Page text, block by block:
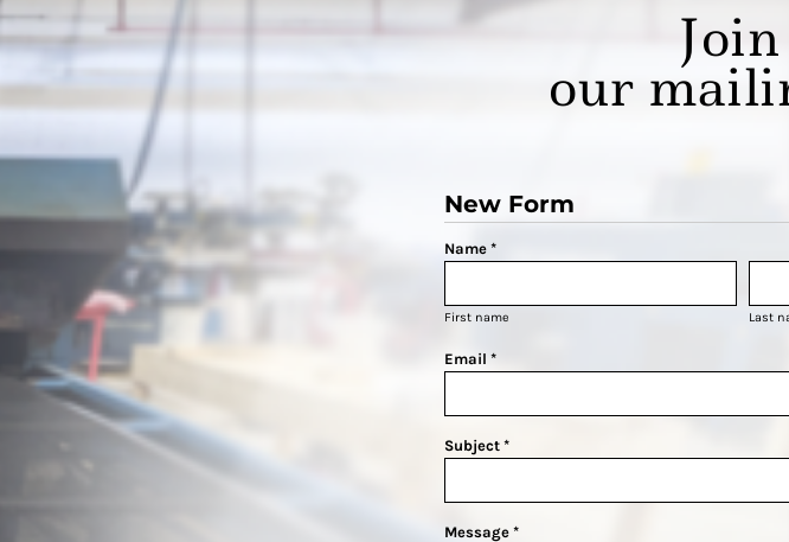
Join
our
New Form
Name *
First name Last
Email *
Subject *
Message *